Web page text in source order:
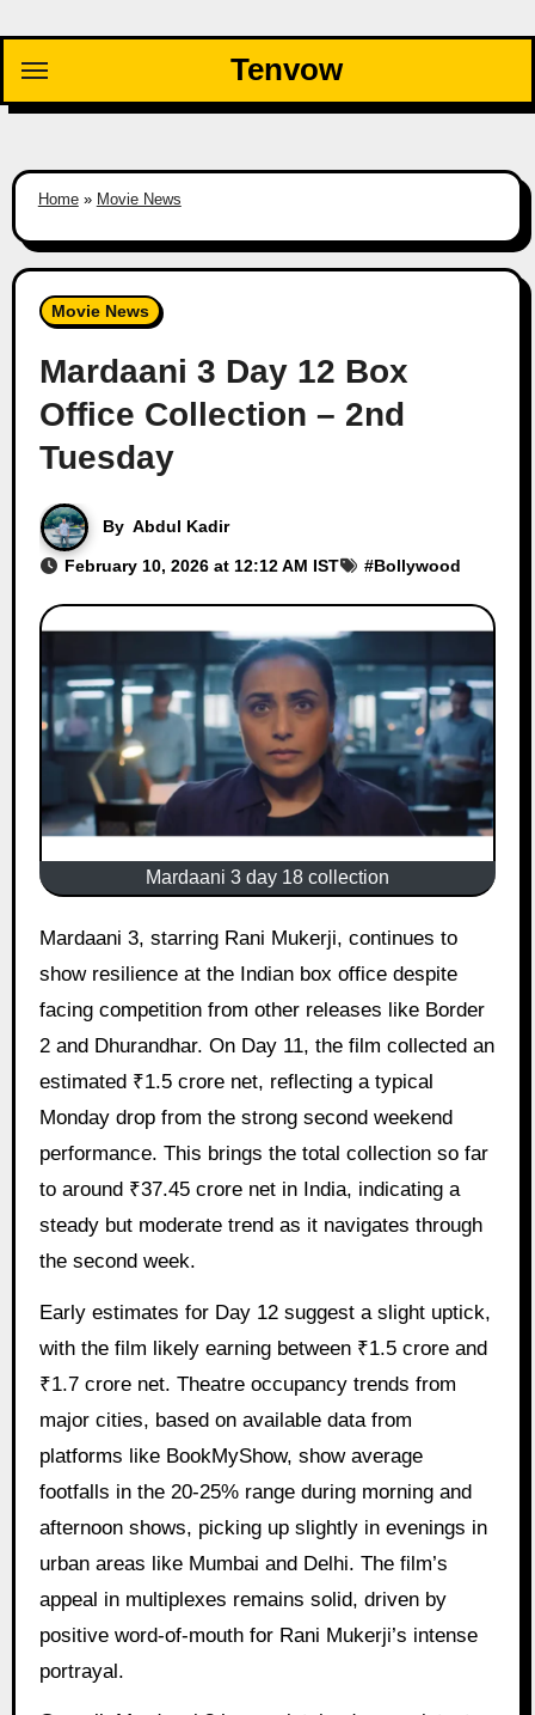
content
Tenvow
Home» Movie News
Movie News
Mardaani 3 Day 12 Box
Office Collection – 2nd
Tuesday
By Abdul Kadir
February 10, 2026 at 12:12 AM IST #Bollywood
Mardaani 3 day 18 collection
Mardaani 3, starring Rani Mukerji, continues to
show resilience at the Indian box office despite
facing competition from other releases like Border
2 and Dhurandhar. On Day 11, the film collected an
estimated ₹1.5 crore net, reflecting a typical
Monday drop from the strong second weekend
performance. This brings the total collection so far
to around ₹37.45 crore net in India, indicating a
steady but moderate trend as it navigates through
the second week.
Early estimates for Day 12 suggest a slight uptick,
with the film likely earning between ₹1.5 crore and
₹1.7 crore net. Theatre occupancy trends from
major cities, based on available data from
platforms like BookMyShow, show average
footfalls in the 20-25% range during morning and
afternoon shows, picking up slightly in evenings in
urban areas like Mumbai and Delhi. The film’s
appeal in multiplexes remains solid, driven by
positive word-of-mouth for Rani Mukerji’s intense
portrayal.